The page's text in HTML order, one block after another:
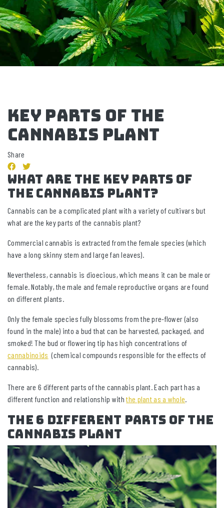
Key Parts of the
Cannabis Plant
Share
What Are The Key Parts of
The Cannabis Plant?
Cannabis can be a complicated plant with a variety of cultivars but
what are the key parts of the cannabis plant?
Commercial cannabis is extracted from the female species (which
have a long skinny stem and large fan leaves).
Nevertheless, cannabis is dioecious, which means it can be male or
female. Notably, the male and female reproductive organs are found
on different plants.
Only the female species fully blossoms from the pre-flower (also
found in the male) into a bud that can be harvested, packaged, and
smoked! The bud or flowering tip has high concentrations of
cannabinoids (chemical compounds responsible for the effects of
cannabis).
There are 6 different parts of the cannabis plant. Each part has a
different function and relationship withthe plant as a whole.
The 6 Different Parts of The
Cannabis Plant